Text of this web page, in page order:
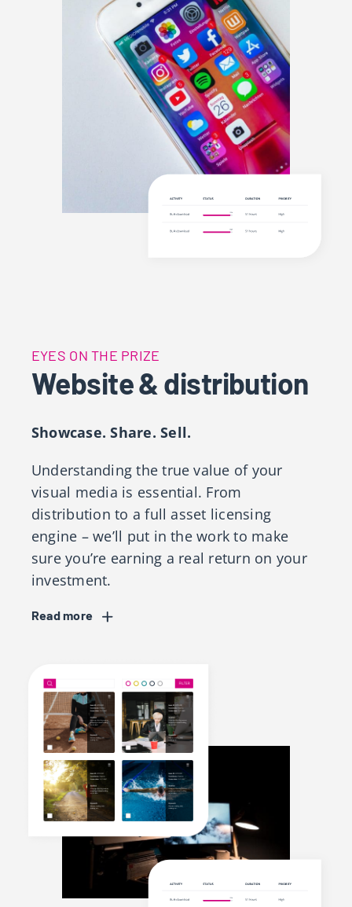
EYES ON THE PRIZE
Website & distribution
Showcase. Share. Sell.
Understanding the true value of your
visual media is essential. From
distribution to a full asset licensing
engine – we’ll put in the work to make
sure you’re earning a real return on your
investment.
Read